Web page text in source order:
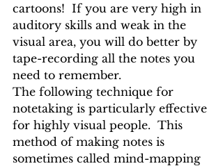
cartoons!  If you are very high in
auditory skills and weak in the
visual area, you will do better by
tape-recording all the notes you
need to remember.
The following technique for
notetaking is particularly effective
for highly visual people.  This
method of making notes is
sometimes called mind-mapping